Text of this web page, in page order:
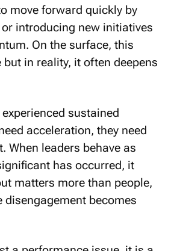
move forward quickly by
introducing new initiatives
On the surface, this
in reality, it often deepens
sustained
acceleration, they need
When leaders behave as
has occurred, it
matters more than people,
disengagement becomes